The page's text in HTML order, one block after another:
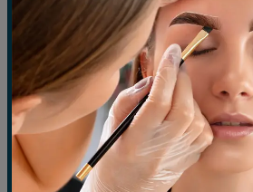
LET'S SEE OUR
Show All Waxing Tinting